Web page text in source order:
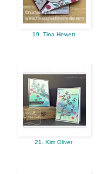
19. Tina Hewett
21. Kim Oliver